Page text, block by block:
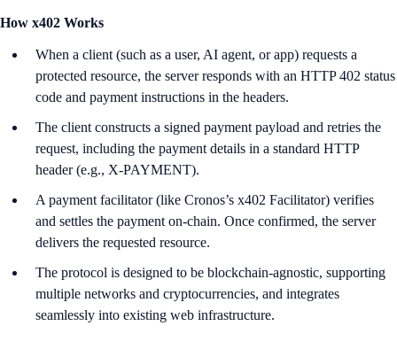
How x402 Works
When a client (such as a user, AI agent, or app) requests a
protected resource, the server responds with an HTTP 402 status
code and payment instructions in the headers.​
The client constructs a signed payment payload and retries the
request, including the payment details in a standard HTTP
header (e.g., X-PAYMENT).​
A payment facilitator (like Cronos’s x402 Facilitator) verifies
and settles the payment on-chain. Once confirmed, the server
delivers the requested resource.​
The protocol is designed to be blockchain-agnostic, supporting
multiple networks and cryptocurrencies, and integrates
seamlessly into existing web infrastructure.